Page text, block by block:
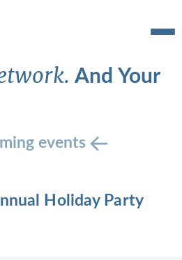
And Your
events
Holiday Party